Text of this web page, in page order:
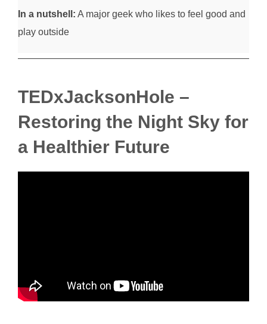
In a nutshell: A major geek who likes to feel good and
play outside
TEDxJacksonHole –
Restoring the Night Sky for
a Healthier Future